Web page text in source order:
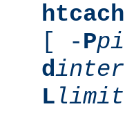
[ -P
d
L limit